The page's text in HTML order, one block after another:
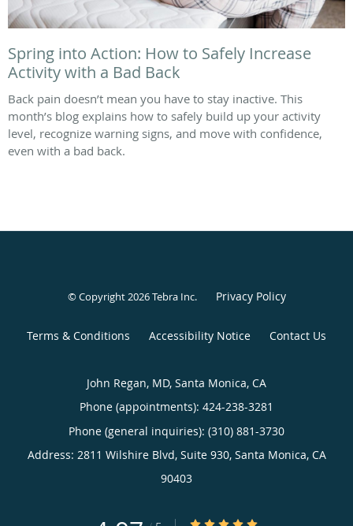
Spring into Action: How to Safely Increase
Activity with a Bad Back
Back pain doesn’t mean you have to stay inactive. This
month’s blog explains how to safely build up your activity
level, recognize warning signs, and move with confidence,
even with a bad back.
© Copyright 2026Tebra Inc. Privacy Policy
Terms & Conditions Accessibility Notice Contact Us
John Regan, MD, Santa Monica, CA
Phone (appointments): 424-238-3281
Phone (general inquiries): (310) 881-3730
Address: 2811 Wilshire Blvd, Suite 930, Santa Monica, CA
90403